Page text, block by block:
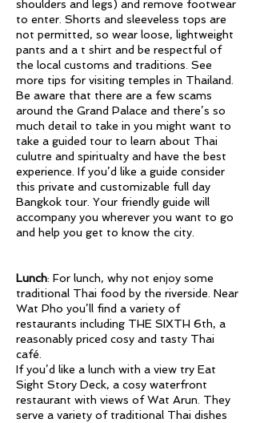
shoulders and legs) and remove footwear
to enter. Shorts and sleeveless tops are
not permitted, so wear loose, lightweight
pants and a t shirt and be respectful of
the local customs and traditions. See
more tips for visiting temples in Thailand.
Be aware that there are a few scams
around the Grand Palace and there’s so
much detail to take in you might want to
take a guided tour to learn about Thai
culutre and spiritualty and have the best
experience. If you’d like a guide consider
this private and customizable full day
Bangkok tour. Your friendly guide will
accompany you wherever you want to go
and help you get to know the city.
Lunch: For lunch, why not enjoy some
traditional Thai food by the riverside. Near
Wat Pho you’ll find a variety of
restaurants including THE SIXTH 6th, a
reasonably priced cosy and tasty Thai
café.
If you’d like a lunch with a view try Eat
Sight Story Deck, a cosy waterfront
restaurant with views of Wat Arun. They
serve a variety of traditional Thai dishes